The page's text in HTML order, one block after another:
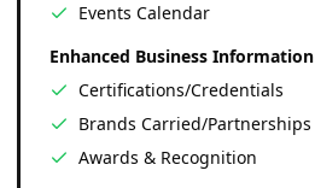
Events Calendar
Enhanced Business Information
Certifications/Credentials
Brands Carried/Partnerships
Awards & Recognition